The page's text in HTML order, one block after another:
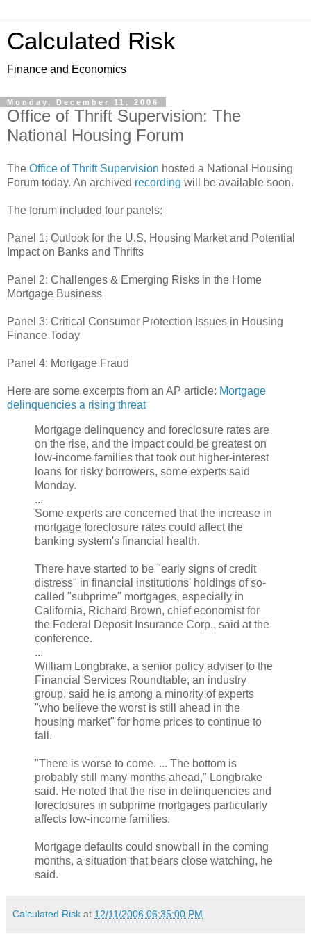
Calculated Risk
Finance and Economics
Monday, December 11, 2006
Office of Thrift Supervision: The
National Housing Forum
The Office of Thrift Supervision hosted a National Housing
Forum today. An archived recording will be available soon.
The forum included four panels:
Panel 1: Outlook for the U.S. Housing Market and Potential
Impact on Banks and Thrifts
Panel 2: Challenges & Emerging Risks in the Home
Mortgage Business
Panel 3: Critical Consumer Protection Issues in Housing
Finance Today
Panel 4: Mortgage Fraud
Here are some excerpts from an AP article: Mortgage
delinquencies a rising threat
Mortgage delinquency and foreclosure rates are
on the rise, and the impact could be greatest on
low-income families that took out higher-interest
loans for risky borrowers, some experts said
Monday.
...
Some experts are concerned that the increase in
mortgage foreclosure rates could affect the
banking system's financial health.
There have started to be "early signs of credit
distress" in financial institutions' holdings of so-
called "subprime" mortgages, especially in
California, Richard Brown, chief economist for
the Federal Deposit Insurance Corp., said at the
conference.
...
William Longbrake, a senior policy adviser to the
Financial Services Roundtable, an industry
group, said he is among a minority of experts
"who believe the worst is still ahead in the
housing market" for home prices to continue to
fall.
"There is worse to come. ... The bottom is
probably still many months ahead," Longbrake
said. He noted that the rise in delinquencies and
foreclosures in subprime mortgages particularly
affects low-income families.
Mortgage defaults could snowball in the coming
months, a situation that bears close watching, he
said.
Calculated Risk at 12/11/2006 06:35:00 PM